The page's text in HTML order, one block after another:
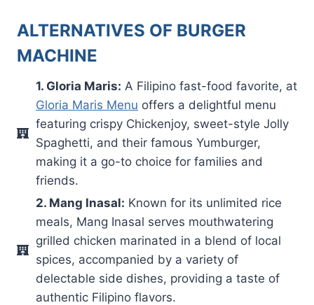
ALTERNATIVES OF BURGER
MACHINE
1. Gloria Maris: A Filipino fast-food favorite, at
Gloria Maris Menu offers a delightful menu
featuring crispy Chickenjoy, sweet-style Jolly
Spaghetti, and their famous Yumburger,
making it a go-to choice for families and
friends.
2. Mang Inasal: Known for its unlimited rice
meals, Mang Inasal serves mouthwatering
grilled chicken marinated in a blend of local
spices, accompanied by a variety of
delectable side dishes, providing a taste of
authentic Filipino flavors.